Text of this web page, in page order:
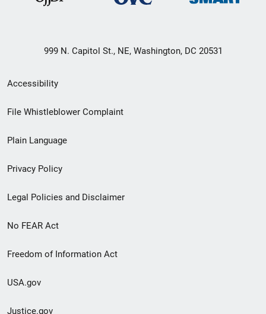
999 N. Capitol St., NE, Washington, DC 20531
Secondary
Footer
menu
Accessibility
File Whistleblower Complaint
Plain Language
Privacy Policy
Legal Policies and Disclaimer
No FEAR Act
Freedom of Information Act
USA.gov
Justice.gov